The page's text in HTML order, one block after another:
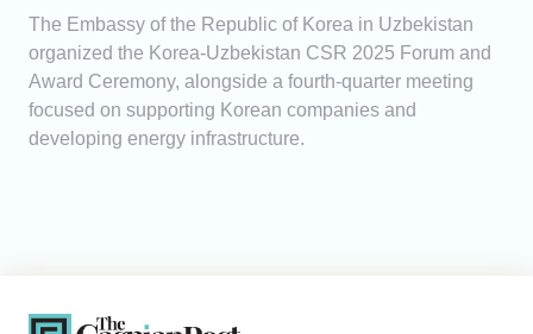
The Embassy of the Republic of Korea in Uzbekistan
organized the Korea-Uzbekistan CSR 2025 Forum and
Award Ceremony, alongside a fourth-quarter meeting
focused on supporting Korean companies and
developing energy infrastructure.